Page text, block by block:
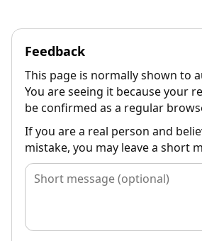
Feedback
This page is normally shown to
You are seeing it because your
be confirmed as a regular
If you are a real person and
mistake, you may leave a short